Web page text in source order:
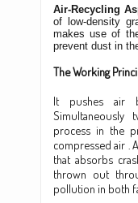
Air-Recycling
of low-density
makes use of
prevent dust in
The Working
It pushes air
Simultaneously
process in the
compressed air .
that absorbs
thrown out
pollution in both